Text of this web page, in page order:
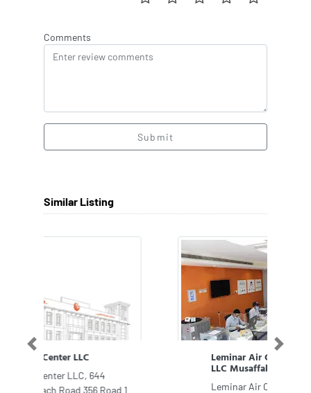
Comments
Submit
Similar Listing
Leminar Air Conditioning Company
Leminar Air Conditioning Company
Previous Next